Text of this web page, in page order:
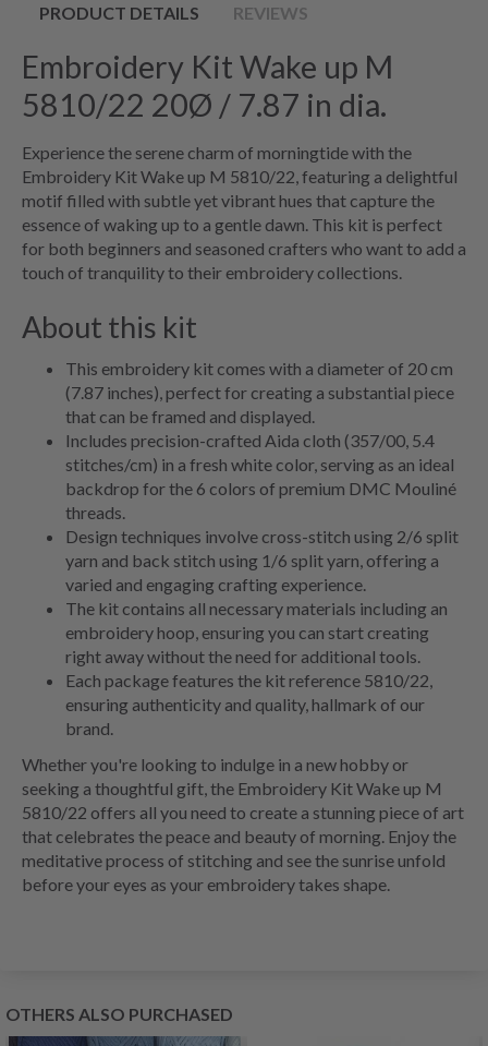
PRODUCT DETAILS REVIEWS
Embroidery Kit Wake up M
5810/22 20Ø / 7.87 in dia.
Experience the serene charm of morningtide with the
Embroidery Kit Wake up M 5810/22, featuring a delightful
motif filled with subtle yet vibrant hues that capture the
essence of waking up to a gentle dawn. This kit is perfect
for both beginners and seasoned crafters who want to add a
touch of tranquility to their embroidery collections.
About this kit
This embroidery kit comes with a diameter of 20 cm
(7.87 inches), perfect for creating a substantial piece
that can be framed and displayed.
Includes precision-crafted Aida cloth (357/00, 5.4
stitches/cm) in a fresh white color, serving as an ideal
backdrop for the 6 colors of premium DMC Mouliné
threads.
Design techniques involve cross-stitch using 2/6 split
yarn and back stitch using 1/6 split yarn, offering a
varied and engaging crafting experience.
The kit contains all necessary materials including an
embroidery hoop, ensuring you can start creating
right away without the need for additional tools.
Each package features the kit reference 5810/22,
ensuring authenticity and quality, hallmark of our
brand.
Whether you're looking to indulge in a new hobby or
seeking a thoughtful gift, the Embroidery Kit Wake up M
5810/22 offers all you need to create a stunning piece of art
that celebrates the peace and beauty of morning. Enjoy the
meditative process of stitching and see the sunrise unfold
before your eyes as your embroidery takes shape.
OTHERS ALSO PURCHASED